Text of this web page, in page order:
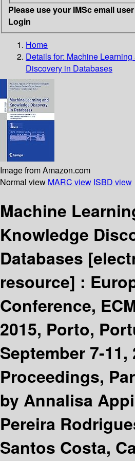
Please use your IMSc email
Login
Home
Details for: Machine
Discovery in Databases
Image from Amazon.com
Normal view MARC view ISBD view
Machine
Knowledge
Databases
resource] :
Conference,
2015, Porto,
September 7-11,
Proceedings,
by Annalisa
Pereira
Santos Costa,